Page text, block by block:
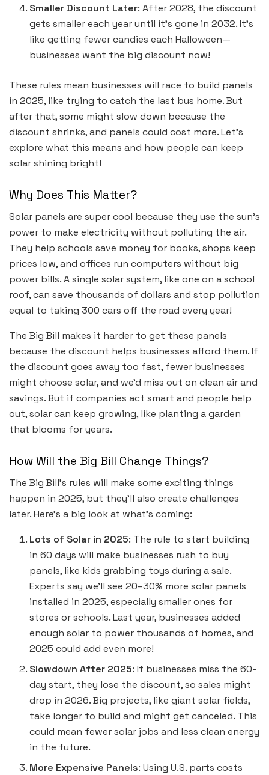
Smaller Discount Later: After 2028, the discount
gets smaller each year until it’s gone in 2032. It’s
like getting fewer candies each Halloween—
businesses want the big discount now!
These rules mean businesses will race to build panels
in 2025, like trying to catch the last bus home. But
after that, some might slow down because the
discount shrinks, and panels could cost more. Let’s
explore what this means and how people can keep
solar shining bright!
Why Does This Matter?
Solar panels are super cool because they use the sun’s
power to make electricity without polluting the air.
They help schools save money for books, shops keep
prices low, and offices run computers without big
power bills. A single solar system, like one on a school
roof, can save thousands of dollars and stop pollution
equal to taking 300 cars off the road every year!
The Big Bill makes it harder to get these panels
because the discount helps businesses afford them. If
the discount goes away too fast, fewer businesses
might choose solar, and we’d miss out on clean air and
savings. But if companies act smart and people help
out, solar can keep growing, like planting a garden
that blooms for years.
How Will the Big Bill Change Things?
The Big Bill’s rules will make some exciting things
happen in 2025, but they’ll also create challenges
later. Here’s a big look at what’s coming:
Lots of Solar in 2025: The rule to start building
in 60 days will make businesses rush to buy
panels, like kids grabbing toys during a sale.
Experts say we’ll see 20–30% more solar panels
installed in 2025, especially smaller ones for
stores or schools. Last year, businesses added
enough solar to power thousands of homes, and
2025 could add even more!
Slowdown After 2025: If businesses miss the 60-
day start, they lose the discount, so sales might
drop in 2026. Big projects, like giant solar fields,
take longer to build and might get canceled. This
could mean fewer solar jobs and less clean energy
in the future.
More Expensive Panels: Using U.S. parts costs